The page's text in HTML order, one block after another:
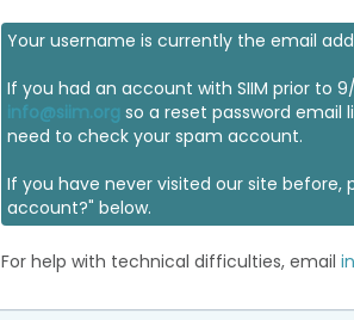
Your username is currently the email
If you had an account with SIIM prior to
info@siim.org so a reset password email
need to check your spam account.
If you have never visited our site before,
account?" below.
For help with technical difficulties, email